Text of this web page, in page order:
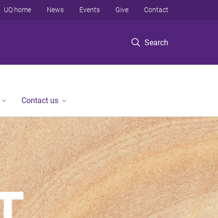
Search
UQ home News Events Give Contact
Contact us